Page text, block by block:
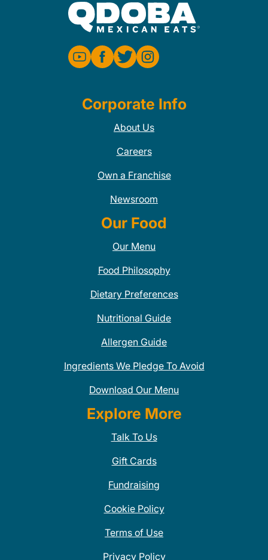
Corporate Info
About Us
Careers
Own a Franchise
Newsroom
Our Food
Our Menu
Food Philosophy
Dietary Preferences
Nutritional Guide
Allergen Guide
Ingredients We Pledge To Avoid
Download Our Menu
Explore More
Talk To Us
Gift Cards
Fundraising
Cookie Policy
Terms of Use
Privacy Policy